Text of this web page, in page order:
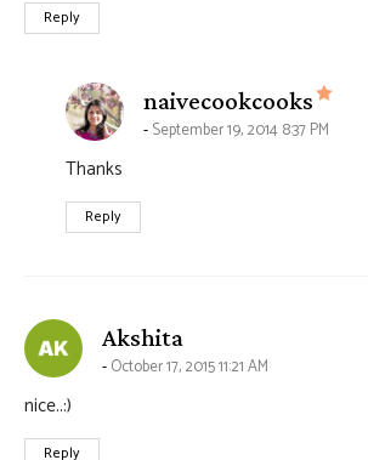
Reply
naivecookcooks says:
September 19, 2014 8:37 PM
Thanks
Reply
Akshita
October 17, 2015 11:21 AM
nice..:)
Reply